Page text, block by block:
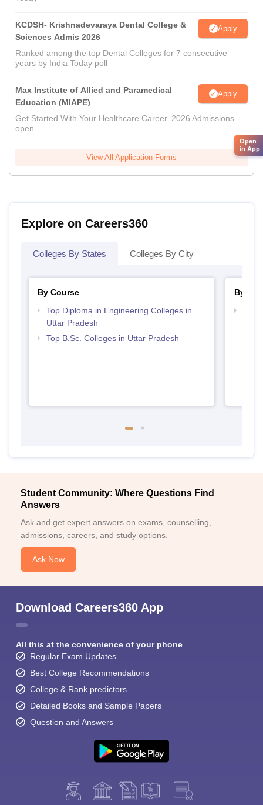
KCDSH- Krishnadevaraya Dental College &
Sciences Admis 2026
Apply
Ranked among the top Dental Colleges for 7 consecutive
years by India Today poll
Max Institute of Allied and Paramedical
Education (MIAPE)
Apply
Get Started With Your Healthcare Career. 2026 Admissions
open.
View All Application Forms
Explore on Careers360
Colleges By States Colleges By City
By Course
Top Diploma in Engineering Colleges in
Uttar Pradesh
Top B.Sc. Colleges in Uttar Pradesh
By
Student Community: Where Questions Find
Answers
Ask and get expert answers on exams, counselling,
admissions, careers, and study options.
Ask Now
Download Careers360 App
All this at the convenience of your phone
Regular Exam Updates
Best College Recommendations
College & Rank predictors
Detailed Books and Sample Papers
Question and Answers
Open
in App